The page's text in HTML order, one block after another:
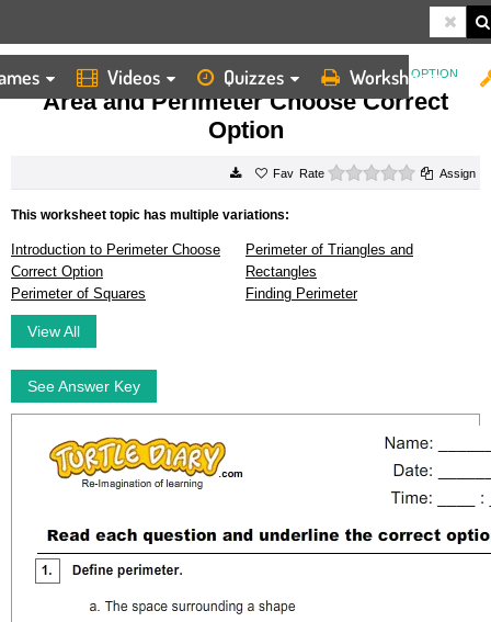
Videos Quizzes Worksheets
HOME WORKSHEETS AREA AND PERIMETER CHOOSE CORRECT OPTION
Area and Perimeter Choose Correct
Option
Rate 0 starsAssign
This worksheet topic has multiple variations:
Introduction to Perimeter Choose
Correct Option
Perimeter of Triangles and
Rectangles
Perimeter of Squares
Finding Perimeter
View All
See Answer Key